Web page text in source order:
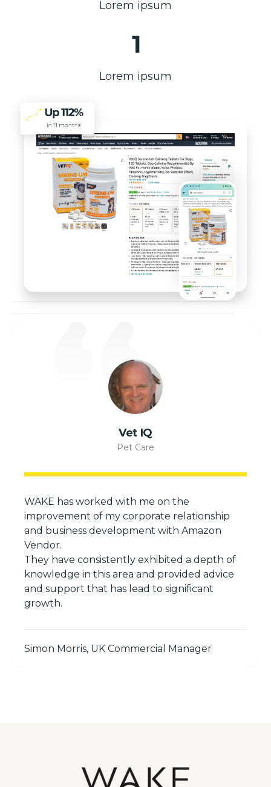
Lorem ipsum
1
Lorem ipsum
Vet IQ
Pet Care
WAKE has worked with me on the
improvement of my corporate relationship
and business development with Amazon
Vendor.
They have consistently exhibited a depth of
knowledge in this area and provided advice
and support that has lead to significant
growth.
Simon Morris, UK Commercial Manager